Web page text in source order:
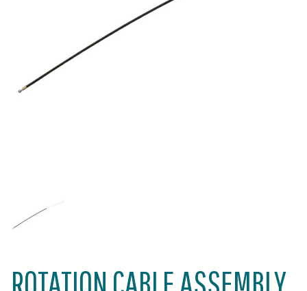
ROTATION CABLE ASSEMBLY